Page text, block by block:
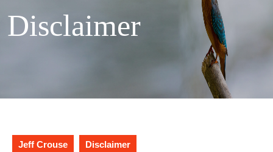
Disclaimer
Jeff Crouse Disclaimer